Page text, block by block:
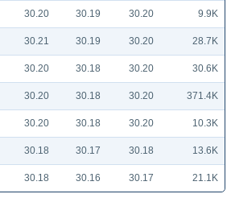
30.20 30.19 30.20 9.9K
30.21 30.19 30.20 28.7K
30.20 30.18 30.20 30.6K
30.20 30.18 30.20 371.4K
30.20 30.18 30.20 10.3K
30.18 30.17 30.18 13.6K
30.18 30.16 30.17 21.1K